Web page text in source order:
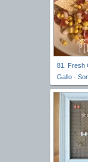
81. Fresh
Gallo -